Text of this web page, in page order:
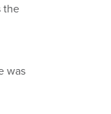
the
was